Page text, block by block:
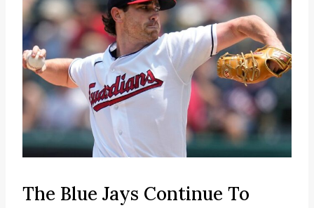
The Blue Jays Continue To